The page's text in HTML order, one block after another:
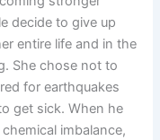
decide to give up
entire life and in the
She chose not to
for earthquakes
get sick. When he
imbalance,